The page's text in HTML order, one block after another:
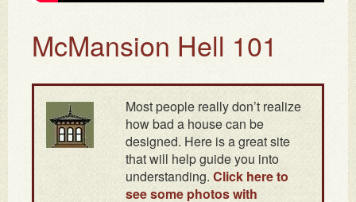
McMansion Hell 101
Most people really don’t realize
how bad a house can be
designed. Here is a great site
that will help guide you into
understanding. Click here to
see some photos with